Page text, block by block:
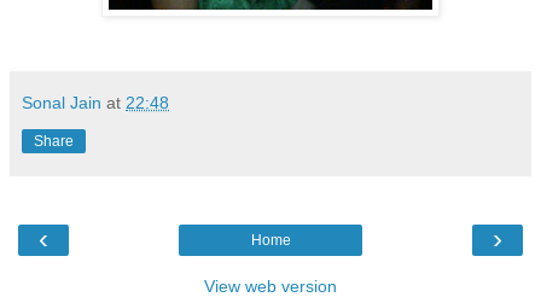
Sonal Jain at 22:48
Share
‹ ›
Home
View web version